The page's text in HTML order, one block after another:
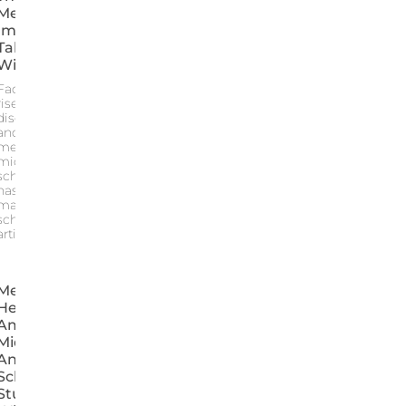
The
Action
Taboo
with the
in anxiety
distress
bullying the
health of
and high
students
become a
concern for
This
provides an
High